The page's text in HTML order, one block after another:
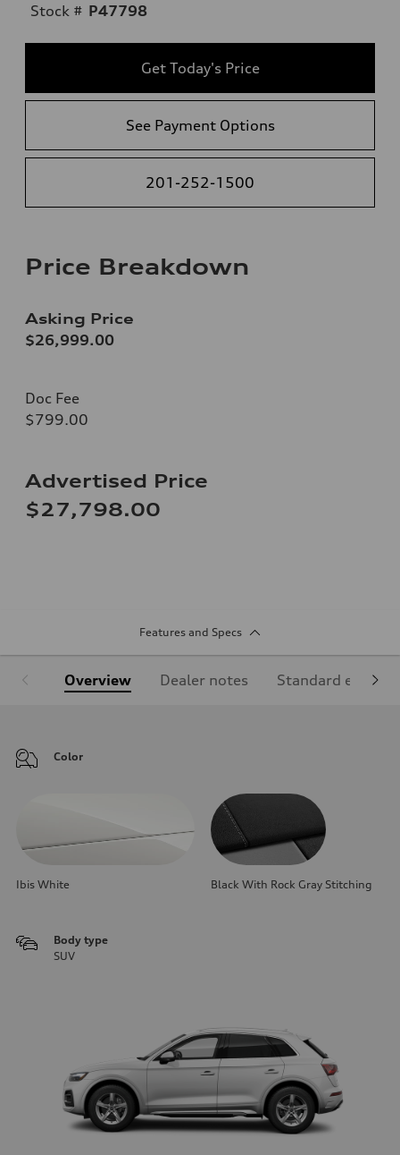
Stock # P47798
Get Today's Price
See Payment Options
201-252-1500
Price Breakdown
Asking Price
$26,999.00
Doc Fee
$799.00
Advertised Price
$27,798.00
Features and Specs
Overview Dealer notes Standard
Color
Ibis White Black With Rock Gray Stitching
Body type
SUV